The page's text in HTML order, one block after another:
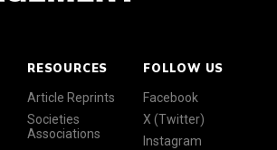
RESOURCES
Article Reprints
Societies
Associations
FOLLOW US
Facebook
X (Twitter)
Instagram